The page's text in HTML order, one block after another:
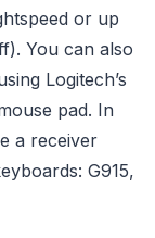
or up
You can also
Logitech’s
pad. In
a receiver
G915,